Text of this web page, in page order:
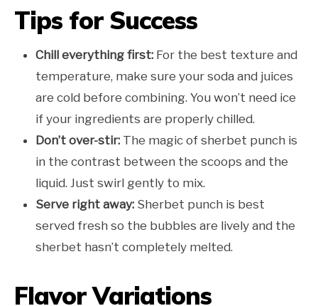
Tips for Success
Chill everything first: For the best texture and
temperature, make sure your soda and juices
are cold before combining. You won’t need ice
if your ingredients are properly chilled.
Don’t over-stir: The magic of sherbet punch is
in the contrast between the scoops and the
liquid. Just swirl gently to mix.
Serve right away: Sherbet punch is best
served fresh so the bubbles are lively and the
sherbet hasn’t completely melted.
Flavor Variations